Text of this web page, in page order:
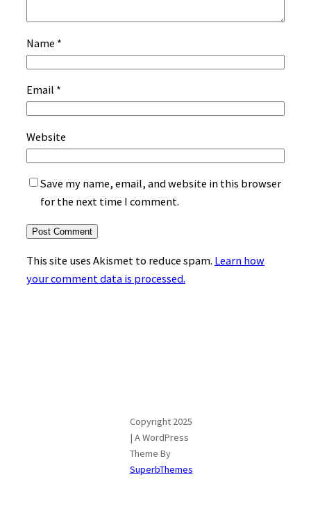
Name *
Email *
Website
Save my name, email, and website in this browser
for the next time I comment.
This site uses Akismet to reduce spam. Learn how
your comment data is processed.
Copyright 2025
| A WordPress
Theme By
SuperbThemes